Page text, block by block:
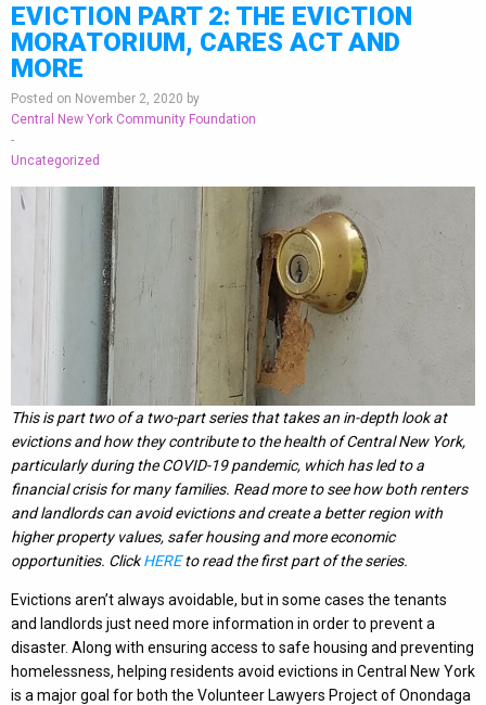
EVICTION PART 2: THE EVICTION
MORATORIUM, CARES ACT AND
MORE
Posted on November 2, 2020 by
Central New York Community Foundation
-
Uncategorized
This is part two of a two-part series that takes an in-depth look at
evictions and how they contribute to the health of Central New York,
particularly during the COVID-19 pandemic, which has led to a
financial crisis for many families. Read more to see how both renters
and landlords can avoid evictions and create a better region with
higher property values, safer housing and more economic
opportunities. ClickHEREto read the first part of the series.
Evictions aren’t always avoidable, but in some cases the tenants
and landlords just need more information in order to prevent a
disaster. Along with ensuring access to safe housing and preventing
homelessness, helping residents avoid evictions in Central New York
is a major goal for both the Volunteer Lawyers Project of Onondaga